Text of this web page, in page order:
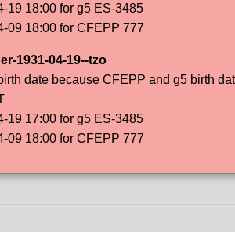
19 18:00 for g5 ES-3485
09 18:00 for CFEPP 777
1931-04-19--tzo
date because CFEPP and g5 birth
19 17:00 for g5 ES-3485
09 18:00 for CFEPP 777